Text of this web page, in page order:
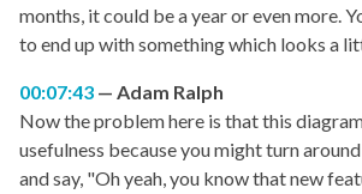
months, it could be a year or even more.
to end up with something which looks a
00:07:43
Adam Ralph
Now the problem here is that this
usefulness because you might turn
and say, "Oh yeah, you know that new